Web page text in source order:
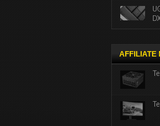
AFFILIATE